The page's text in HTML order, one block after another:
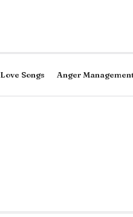
Love Songs Anger